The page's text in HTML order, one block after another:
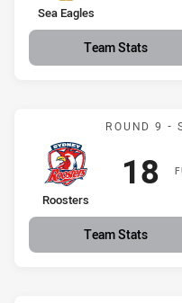
home Team
Sea Eagles
Team Stats
ROUND 9 -
home Team
Roosters
18
Team Stats